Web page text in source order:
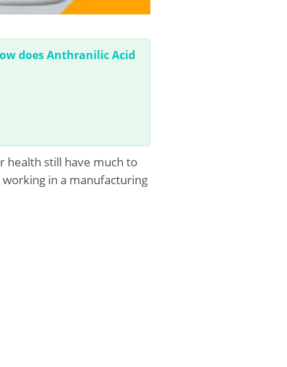
does Anthranilic Acid
health still have much to
in a manufacturing